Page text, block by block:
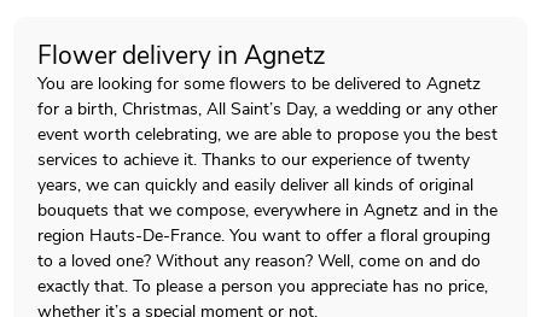
Flower delivery in Agnetz
You are looking for some flowers to be delivered to Agnetz
for a birth, Christmas, All Saint’s Day, a wedding or any other
event worth celebrating, we are able to propose you the best
services to achieve it. Thanks to our experience of twenty
years, we can quickly and easily deliver all kinds of original
bouquets that we compose, everywhere in Agnetz and in the
region Hauts-De-France. You want to offer a floral grouping
to a loved one? Without any reason? Well, come on and do
exactly that. To please a person you appreciate has no price,
whether it’s a special moment or not.